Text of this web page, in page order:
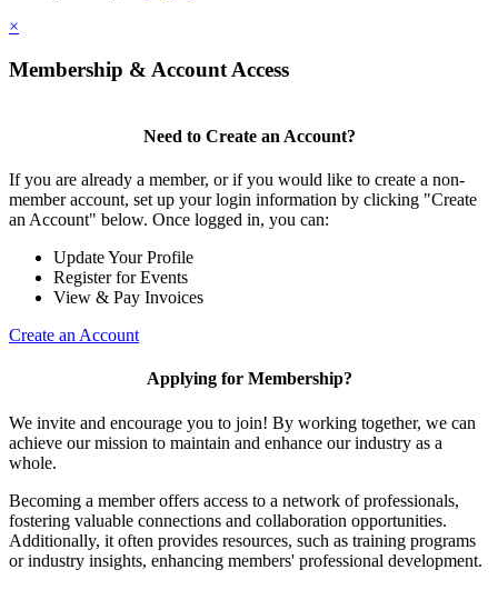
×
Membership & Account Access
Need to Create an Account?
If you are already a member, or if you would like to create a non-
member account, set up your login information by clicking "Create
an Account" below. Once logged in, you can:
Update Your Profile
Register for Events
View & Pay Invoices
Create an Account
Applying for Membership?
We invite and encourage you to join! By working together, we can
achieve our mission to maintain and enhance our industry as a
whole.
Becoming a member offers access to a network of professionals,
fostering valuable connections and collaboration opportunities.
Additionally, it often provides resources, such as training programs
or industry insights, enhancing members' professional development.